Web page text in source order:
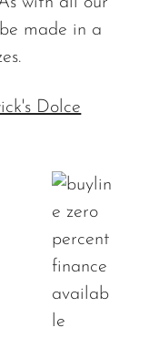
made in a
Dolce